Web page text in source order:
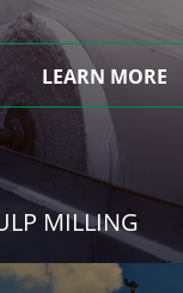
LEARN MORE
MILLING